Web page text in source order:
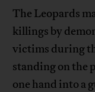
The Leopards
killings by
victims during
standing on the
one hand into a